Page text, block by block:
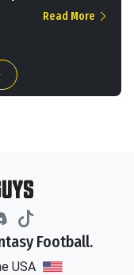
Read More
Football.
USA